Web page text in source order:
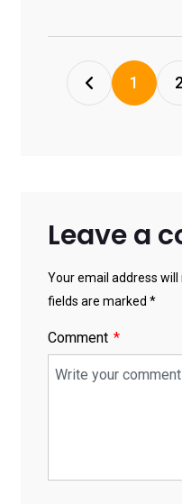
1
Leave a
Your email address
fields are marked *
Comment